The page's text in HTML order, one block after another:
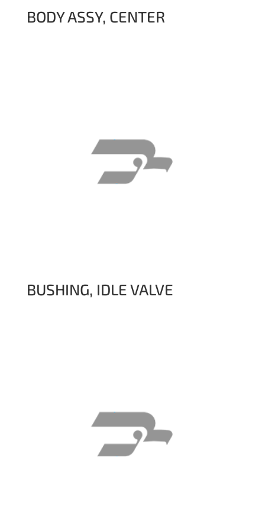
BODY ASSY, CENTER
BUSHING, IDLE VALVE